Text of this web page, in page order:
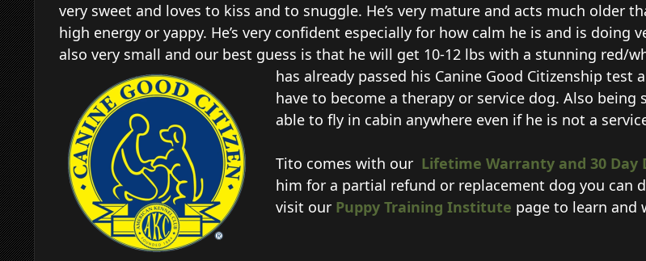
very sweet and loves to kiss and to snuggle. He’s very mature and acts much older
high energy or yappy. He’s very confident especially for how calm he is and is doing
also very small and our best guess is that he will get 10-12 lbs with a stunning red/
has already passed his Canine Good Citizenship test
have to become a therapy or service dog. Also
able to fly in cabin anywhere even if he is not a
Tito comes with our Lifetime Warranty and 30 Day
him for a partial refund or replacement dog you can
visit our Puppy Training Institute page to learn and